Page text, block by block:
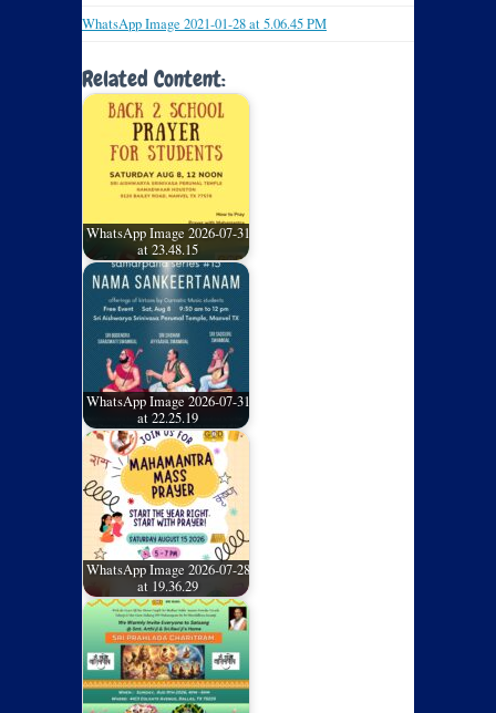
WhatsApp Image 2021-01-28 at 5.06.45 PM
Related Content:
WhatsApp Image 2026-07-31
at 23.48.15
WhatsApp Image 2026-07-31
at 22.25.19
WhatsApp Image 2026-07-28
at 19.36.29